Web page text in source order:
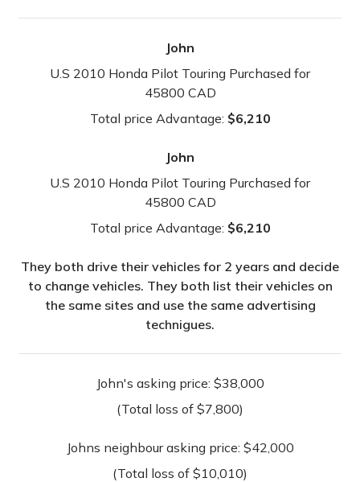
John
U.S 2010 Honda Pilot Touring Purchased for
45800 CAD
Total price Advantage: $6,210
John
U.S 2010 Honda Pilot Touring Purchased for
45800 CAD
Total price Advantage: $6,210
They both drive their vehicles for 2 years and decide
to change vehicles. They both list their vehicles on
the same sites and use the same advertising
technigues.
John's asking price: $38,000
(Total loss of $7,800)
Johns neighbour asking price: $42,000
(Total loss of $10,010)